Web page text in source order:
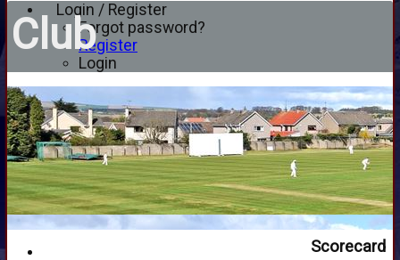
Login / Register
Forgot password?
Register
Login
Club
Scorecard